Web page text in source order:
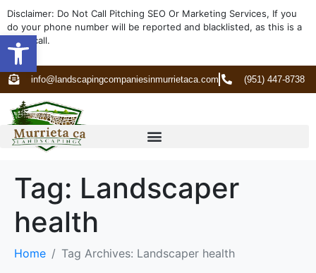
Open toolbar
Disclaimer: Do Not Call Pitching SEO Or Marketing Services, If you
do your phone number will be reported and blacklisted, as this is a
spam call.
info@landscapingcompaniesinmurrietaca.com (951) 447-8738
Tag: Landscaper
health
Home Tag Archives: Landscaper health